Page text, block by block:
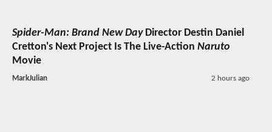
Spider-Man: Brand New DayDirector Destin Daniel
Cretton's Next Project Is The Live-Action Naruto
Movie
MarkJulian 2 hours ago